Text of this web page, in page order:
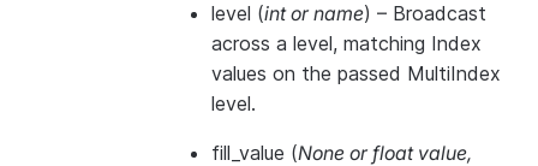
level (intorname) – Broadcast
across a level, matching Index
values on the passed MultiIndex
level.
fill_value (None orfloat value,